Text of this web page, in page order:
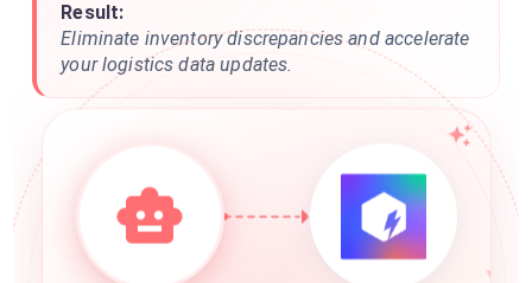
Result:
Eliminate inventory discrepancies and accelerate
your logistics data updates.